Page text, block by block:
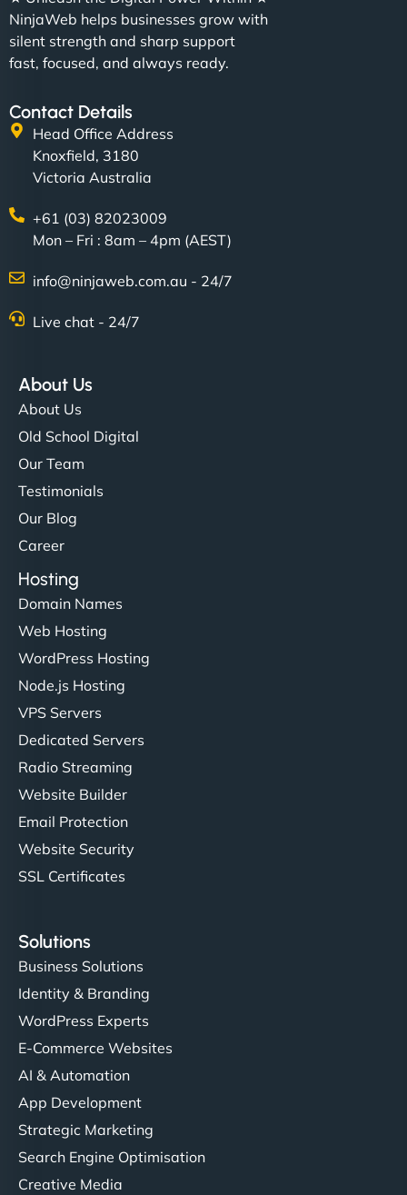
NinjaWeb helps businesses grow with
silent strength and sharp support
fast, focused, and always ready.
Contact Details
Head Office Address
Knoxfield, 3180
Victoria Australia
+61 (03) 82023009
Mon – Fri : 8am – 4pm (AEST)
info@ninjaweb.com.au - 24/7
Live chat - 24/7
About Us
About Us
Old School Digital
Our Team
Testimonials
Our Blog
Career
Hosting
Domain Names
Web Hosting
WordPress Hosting
Node.js Hosting
VPS Servers
Dedicated Servers
Radio Streaming
Website Builder
Email Protection
Website Security
SSL Certificates
Solutions
Business Solutions
Identity & Branding
WordPress Experts
E-Commerce Websites
AI & Automation
App Development
Strategic Marketing
Search Engine Optimisation
Creative Media